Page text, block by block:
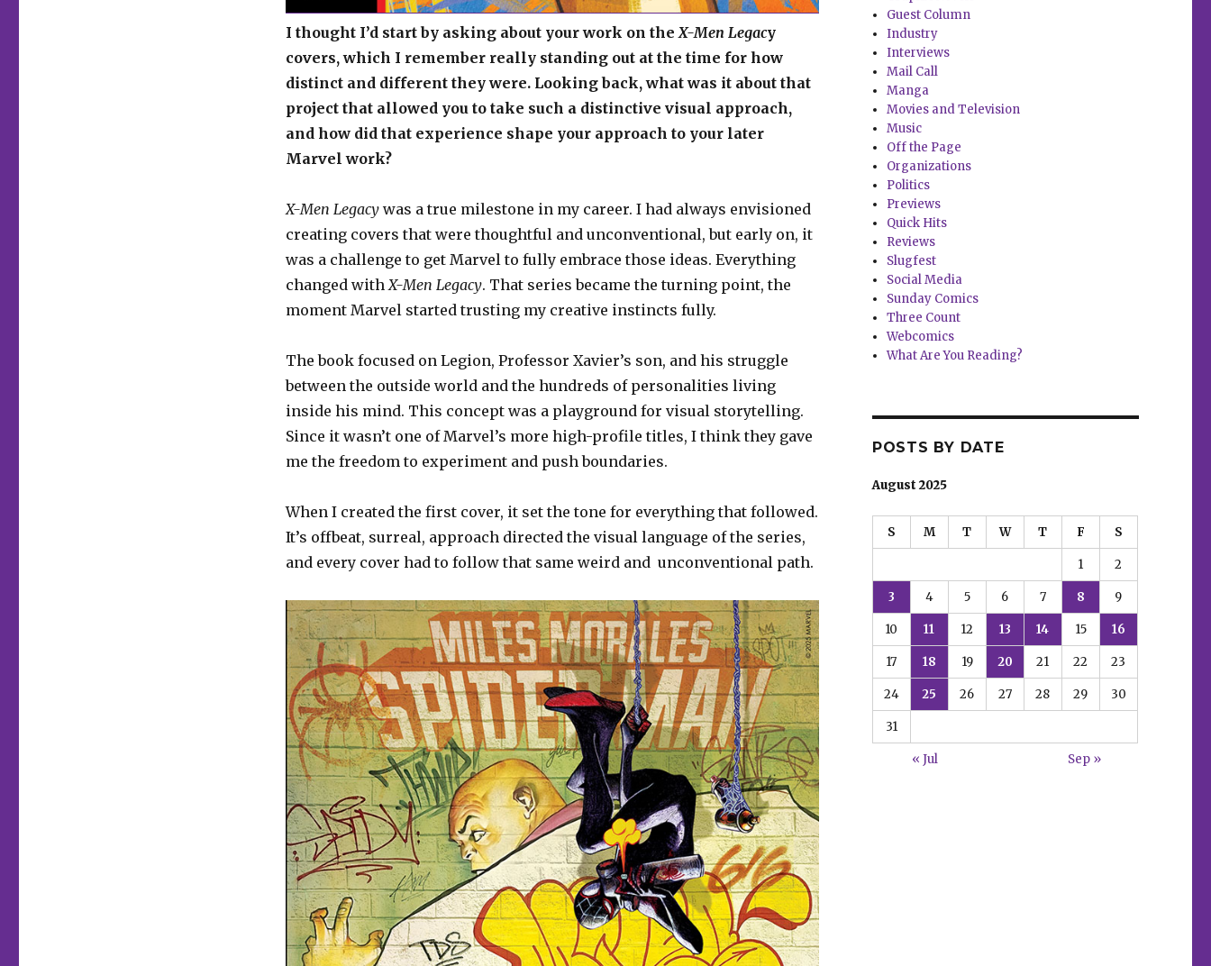
I thought I’d start by asking about your work on the X-Men Legacy
covers, which I remember really standing out at the time for how
distinct and different they were. Looking back, what was it about that
project that allowed you to take such a distinctive visual approach,
and how did that experience shape your approach to your later
Marvel work?
X-Men Legacywas a true milestone in my career. I had always envisioned
creating covers that were thoughtful and unconventional, but early on, it
was a challenge to get Marvel to fully embrace those ideas. Everything
changed with X-Men Legacy. That series became the turning point, the
moment Marvel started trusting my creative instincts fully.
The book focused on Legion, Professor Xavier’s son, and his struggle
between the outside world and the hundreds of personalities living
inside his mind. This concept was a playground for visual storytelling.
Since it wasn’t one of Marvel’s more high-profile titles, I think they gave
me the freedom to experiment and push boundaries.
When I created the first cover, it set the tone for everything that followed.
It’s offbeat, surreal, approach directed the visual language of the series,
and every cover had to follow that same weird and unconventional path.
Guest Column
Industry
Interviews
Mail Call
Manga
Movies and Television
Music
Off the Page
Organizations
Politics
Previews
Quick Hits
Reviews
Slugfest
Social Media
Sunday Comics
Three Count
Webcomics
What Are You Reading?
POSTS BY DATE
August 2025
S M T W T F S
1 2
3 4 5 6 7 8 9
10 11 12 13 14 15 16
17 18 19 20 21 22 23
24 25 26 27 28 29 30
31
« Jul Sep »